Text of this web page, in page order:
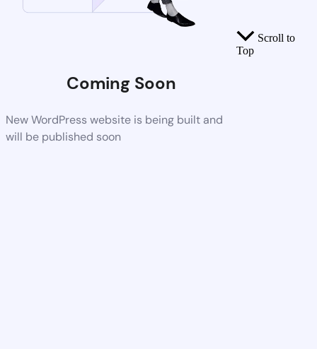
Coming Soon
New WordPress website is being built and
will be published soon
Scroll to
Top